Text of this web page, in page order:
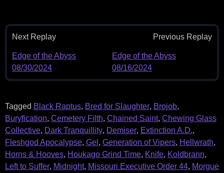
Next Replay
Edge of the Abyss
08/30/2024
Previous Replay
Edge of the Abyss
08/16/2024
Tagged Black Raptus, Bred for Slaughter, Brojob,
Buryfication, Cemetery Filth, Chained Saint, Chewing Glass
Collective, Dark Tranquillity, Demiser, Extinction A.D.,
Fleshgod Apocalypse, Gel , Generation of Vipers, Hellwrath,
Horns & Hooves, Houkago Grind Time, Knife, Koldbrann,
Left to Suffer, Midnight, Missouri Executive Order 44, Morgue